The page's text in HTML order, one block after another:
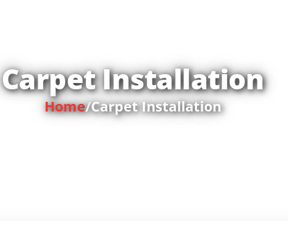
Carpet Installation
Home/Carpet Installation